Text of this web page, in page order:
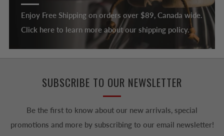
Enjoy Free Shipping on orders over $89, Canada wide.
Click here to learn more about our shipping policy.
SUBSCRIBE TO OUR NEWSLETTER
Be the first to know about our new arrivals, special
promotions and more by subscribing to our email newsletter!